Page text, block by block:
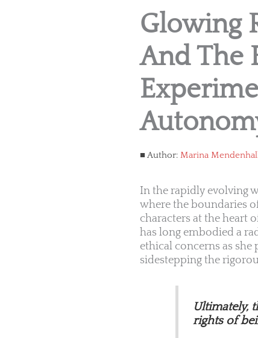
Glowing
And The
Author: Marina
In the rapidly evolving
where the boundaries
characters at the heart
has long embodied a
ethical concerns as
sidestepping the
Ultimately,
rights of